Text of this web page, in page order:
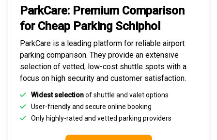
ParkCare: Premium Comparison
for Cheap Parking Schiphol
ParkCare is a leading platform for reliable airport
parking comparison. They provide an extensive
selection of vetted, low-cost shuttle spots with a
focus on high security and customer satisfaction.
Widest selectionof shuttle and valet options
User-friendly and secure online booking
Only highly-rated and vetted parking providers